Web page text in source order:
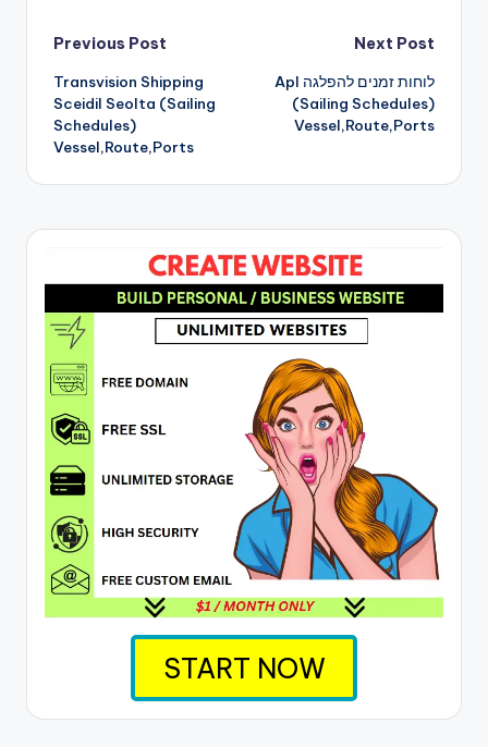
Post
navigation
Previous Post
Transvision Shipping
Sceidil Seolta (Sailing
Schedules)
Vessel,Route,Ports
Next Post
Apl לוחות זמנים להפלגה
(Sailing Schedules)
Vessel,Route,Ports
START NOW